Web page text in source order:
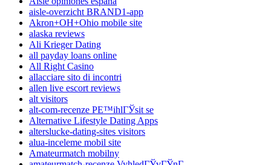
aisle-overzicht BRAND1-app
Akron+OH+Ohio mobile site
alaska reviews
Ali Krieger Dating
all payday loans online
All Right Casino
allacciare sito di incontri
allen live escort reviews
alt visitors
alt-com-recenze PЕ™ihlГЎsit se
Alternative Lifestyle Dating Apps
alterslucke-dating-sites visitors
alua-inceleme mobil site
Amateurmatch mobilny